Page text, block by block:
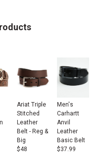
Ariat Triple
Stitched
Leather
Belt - Reg &
Big
$48
Men's
Carhartt
Anvil
Leather
Basic Belt
$37.99